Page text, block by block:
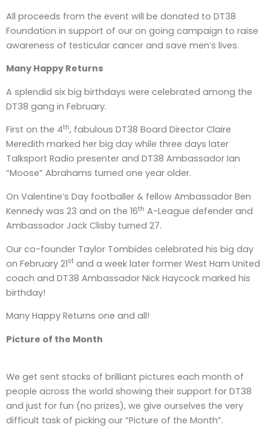
All proceeds from the event will be donated to DT38
Foundation in support of our on going campaign to raise
awareness of testicular cancer and save men’s lives.
Many Happy Returns
A splendid six big birthdays were celebrated among the
DT38 gang in February.
First on the 4th, fabulous DT38 Board Director Claire
Meredith marked her big day while three days later
Talksport Radio presenter and DT38 Ambassador Ian
“Moose” Abrahams turned one year older.
On Valentine’s Day footballer & fellow Ambassador Ben
Kennedy was 23 and on the 16th A-League defender and
Ambassador Jack Clisby turned 27.
Our co-founder Taylor Tombides celebrated his big day
on February 21st and a week later former West Ham United
coach and DT38 Ambassador Nick Haycock marked his
birthday!
Many Happy Returns one and all!
Picture of the Month
We get sent stacks of brilliant pictures each month of
people across the world showing their support for DT38
and just for fun (no prizes), we give ourselves the very
difficult task of picking our “Picture of the Month”.